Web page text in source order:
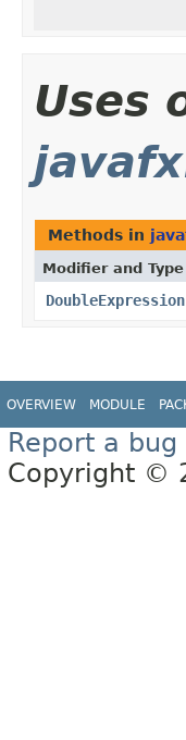
Uses
Methods in
Modifier and Type
DoubleExpression
OVERVIEW MODULE
Report a
Copyright ©